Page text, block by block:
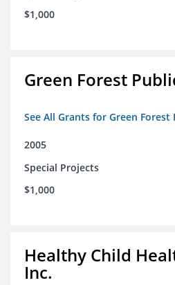
$1,000
Green Forest
See All Grants for Green Forest
2005
Special Projects
$1,000
Healthy Child
Inc.